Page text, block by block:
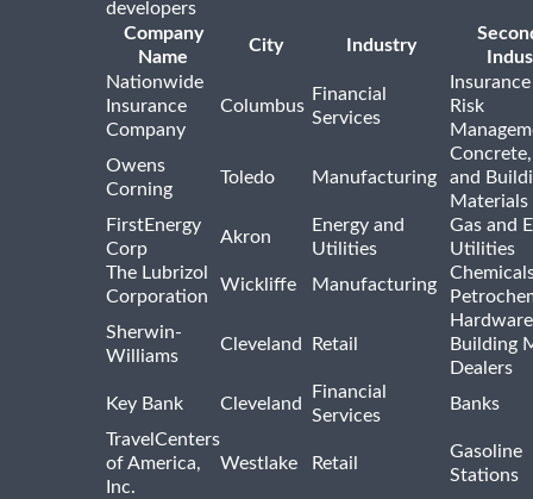
developers
Company
Name
City Industry
Nationwide
Insurance
Company
Columbus
Financial
Services
Risk
Owens
Corning
Toledo Manufacturing
and
Materials
FirstEnergy
Corp
Akron
Energy and
Utilities
Gas and
Utilities
The Lubrizol
Corporation
Wickliffe Manufacturing
Sherwin-
Williams
Cleveland Retail
Building
Dealers
Key Bank
Cleveland
Financial
Services
Banks
TravelCenters
of America,
Inc.
Westlake Retail
Gasoline
Stations